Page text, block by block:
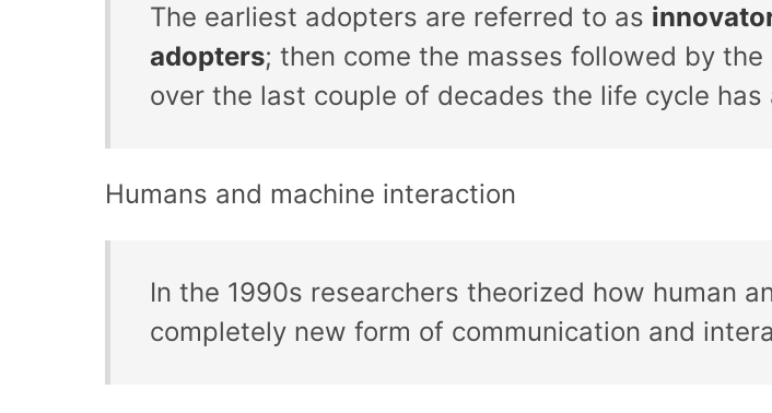
The earliest adopters are referred to as
adopters; then come the masses followed by the
over the last couple of decades the life cycle
Humans and machine interaction
In the 1990s researchers theorized how human
completely new form of communication and